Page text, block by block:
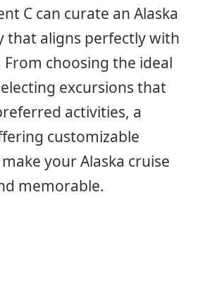
C can curate an Alaska
that aligns perfectly with
choosing the ideal
excursions that
activities, a
customizable
your Alaska cruise
memorable.